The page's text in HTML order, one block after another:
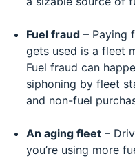
Fuel fraud– Paying
gets used is a fleet
Fuel fraud can
siphoning by fleet
and non-fuel
An aging fleet–
you’re using more